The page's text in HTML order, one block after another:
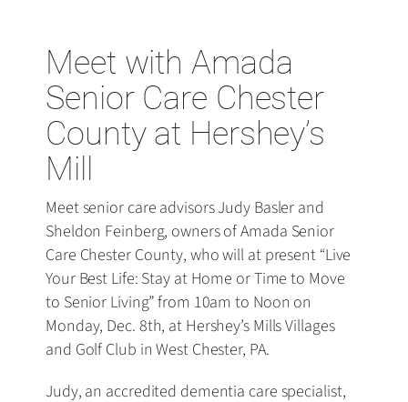
Meet with Amada
Senior Care Chester
County at Hershey’s
Mill
Meet senior care advisors Judy Basler and
Sheldon Feinberg, owners of Amada Senior
Care Chester County, who will at present “Live
Your Best Life: Stay at Home or Time to Move
to Senior Living” from 10am to Noon on
Monday, Dec. 8th, at Hershey’s Mills Villages
and Golf Club in West Chester, PA.
Judy, an accredited dementia care specialist,